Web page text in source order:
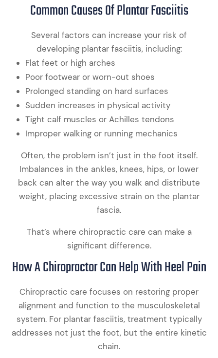
Common Causes Of Plantar Fasciitis
Several factors can increase your risk of
developing plantar fasciitis, including:
Flat feet or high arches
Poor footwear or worn-out shoes
Prolonged standing on hard surfaces
Sudden increases in physical activity
Tight calf muscles or Achilles tendons
Improper walking or running mechanics
Often, the problem isn’t just in the foot itself.
Imbalances in the ankles, knees, hips, or lower
back can alter the way you walk and distribute
weight, placing excessive strain on the plantar
fascia.
That’s where chiropractic care can make a
significant difference.
How A Chiropractor Can Help With Heel Pain
Chiropractic care focuses on restoring proper
alignment and function to the musculoskeletal
system. For plantar fasciitis, treatment typically
addresses not just the foot, but the entire kinetic
chain.